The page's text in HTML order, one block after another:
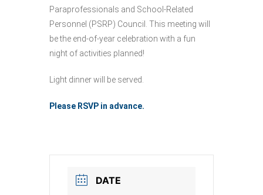
Paraprofessionals and School-Related
Personnel (PSRP) Council. This meeting will
be the end-of-year celebration with a fun
night of activities planned!
Light dinner will be served.
Please RSVP in advance.
DATE